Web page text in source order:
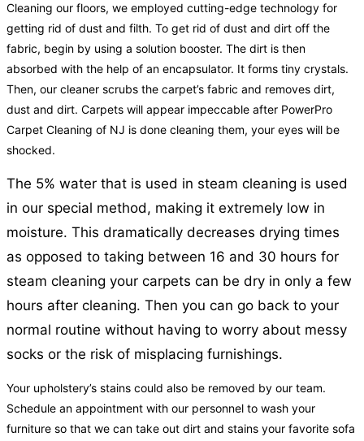
Cleaning our floors, we employed cutting-edge technology for
getting rid of dust and filth. To get rid of dust and dirt off the
fabric, begin by using a solution booster. The dirt is then
absorbed with the help of an encapsulator. It forms tiny crystals.
Then, our cleaner scrubs the carpet’s fabric and removes dirt,
dust and dirt. Carpets will appear impeccable after PowerPro
Carpet Cleaning of NJ is done cleaning them, your eyes will be
shocked.
The 5% water that is used in steam cleaning is used
in our special method, making it extremely low in
moisture. This dramatically decreases drying times
as opposed to taking between 16 and 30 hours for
steam cleaning your carpets can be dry in only a few
hours after cleaning. Then you can go back to your
normal routine without having to worry about messy
socks or the risk of misplacing furnishings.
Your upholstery’s stains could also be removed by our team.
Schedule an appointment with our personnel to wash your
furniture so that we can take out dirt and stains your favorite sofa